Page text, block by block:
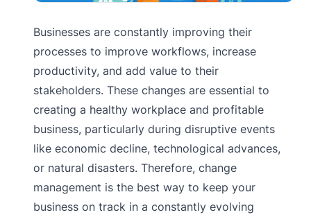
Businesses are constantly improving their
processes to improve workflows, increase
productivity, and add value to their
stakeholders. These changes are essential to
creating a healthy workplace and profitable
business, particularly during disruptive events
like economic decline, technological advances,
or natural disasters. Therefore, change
management is the best way to keep your
business on track in a constantly evolving